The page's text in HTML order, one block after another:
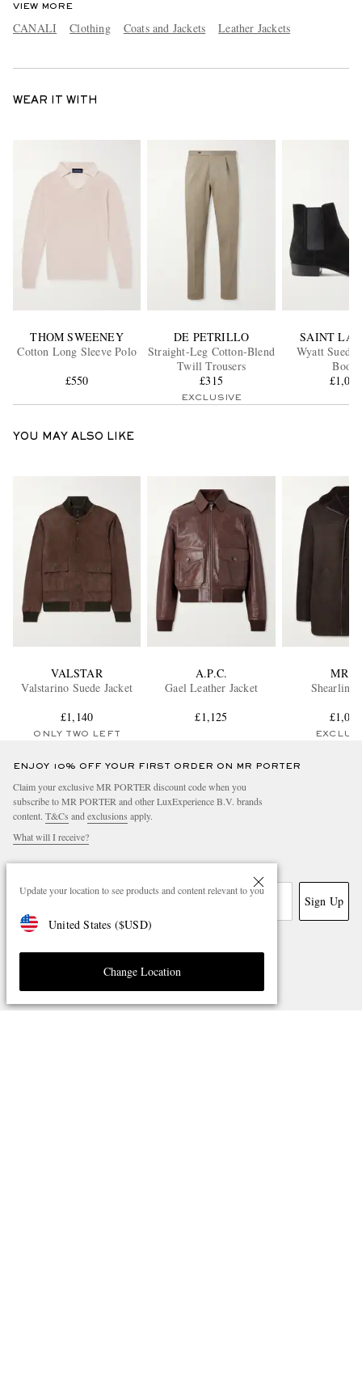
Update your location to see products and content relevant to you
United States ($USD)
Change Location
VIEW MORE
CANALI Clothing Coats and Jackets Leather Jackets
WEAR IT WITH
THOM SWEENEY
Cotton Long Sleeve Polo
£550
DE PETRILLO
Straight-Leg Cotton-Blend
Twill Trousers
£315
EXCLUSIVE
SAINT
Wyatt Suede
Boots
£1,020
YOU MAY ALSO LIKE
VALSTAR
Valstarino Suede Jacket
£1,140
ONLY TWO LEFT
A.P.C.
Gael Leather Jacket
£1,125
MR P.
Shearling
£1,095
ENJOY 10% OFF YOUR FIRST ORDER ON MR PORTER
Claim your exclusive MR PORTER discount code when you
subscribe to MR PORTER and other LuxExperience B.V. brands
content. T&Cs and exclusions apply.
What will I receive?
Sign Up